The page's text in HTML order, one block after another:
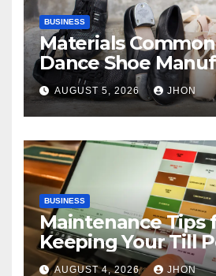
BUSINESS
Materials
Dance Shoe
AUGUST 5, 2026 JHON
BUSINESS
Maintenance Tips
Keeping Your Till
Machine in Top
AUGUST 4, 2026 JHON